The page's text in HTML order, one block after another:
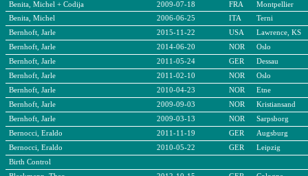
Benita, Michel + Codija
2009-07-18 FRA
Montpellier
Benita, Michel
2006-06-25 ITA
Terni
Bernhoft, Jarle
2015-11-22 USA
Lawrence, KS
Bernhoft, Jarle
2014-06-20 NOR
Oslo
Bernhoft, Jarle
2011-05-24 GER
Dessau
Bernhoft, Jarle
2011-02-10 NOR
Oslo
Bernhoft, Jarle
2010-04-23 NOR
Etne
Bernhoft, Jarle
2009-09-03 NOR
Kristiansand
Bernhoft, Jarle
2009-03-13 NOR
Sarpsborg
Bernocci, Eraldo
2011-11-19 GER
Augsburg
Bernocci, Eraldo
2010-05-22 GER
Leipzig
Birth Control